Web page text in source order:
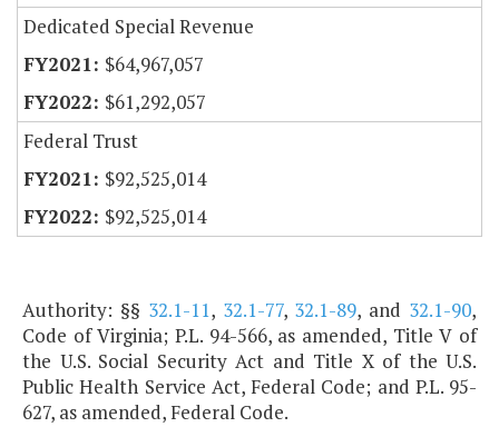
Dedicated Special Revenue
$64,967,057
$61,292,057
Federal Trust
$92,525,014
$92,525,014
Authority: §§ 32.1-11, 32.1-77, 32.1-89, and 32.1-90,
Code of Virginia; P.L. 94-566, as amended, Title V of
the U.S. Social Security Act and Title X of the U.S.
Public Health Service Act, Federal Code; and P.L. 95-
627, as amended, Federal Code.